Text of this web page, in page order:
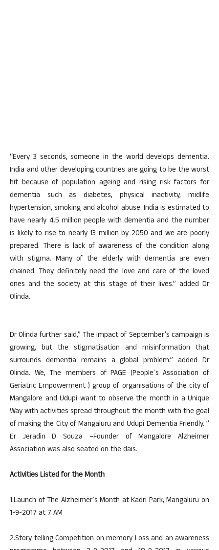
“Every 3 seconds, someone in the world develops dementia.
India and other developing countries are going to be the worst
hit because of population ageing and rising risk factors for
dementia such as diabetes, physical inactivity, midlife
hypertension, smoking and alcohol abuse. India is estimated to
have nearly 4.5 million people with dementia and the number
is likely to rise to nearly 13 million by 2050 and we are poorly
prepared. There is lack of awareness of the condition along
with stigma. Many of the elderly with dementia are even
chained. They definitely need the love and care of the loved
ones and the society at this stage of their lives.” added Dr
Olinda.
Dr Olinda further said,” The impact of September’s campaign is
growing, but the stigmatisation and misinformation that
surrounds dementia remains a global problem.” added Dr
Olinda. We, The members of PAGE (People`s Association of
Geriatric Empowerment ) group of organisations of the city of
Mangalore and Udupi want to observe the month in a Unique
Way with activities spread throughout the month with the goal
of making the City of Mangaluru and Udupi Dementia Friendly. ”
Er Jeradin D Souza –Founder of Mangalore Alzheimer
Association was also seated on the dais.
Activities Listed for the Month
1.Launch of The Alzheimer`s Month at Kadri Park, Mangaluru on
1-9-2017 at 7 AM
2.Story telling Competition on memory Loss and an awareness